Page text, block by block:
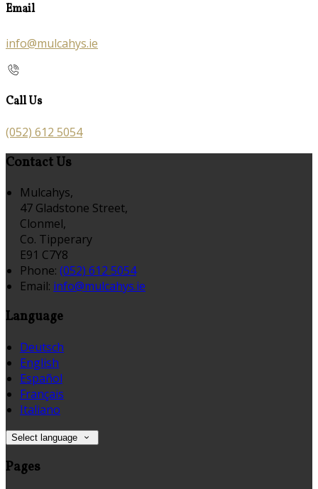
Email
info@mulcahys.ie
Call Us
(052) 612 5054
Contact Us
Mulcahys,
47 Gladstone Street,
Clonmel,
Co. Tipperary
E91 C7Y8
Phone: (052) 612 5054
Email: info@mulcahys.ie
Language
Deutsch
English
Español
Français
Italiano
Select language
Pages